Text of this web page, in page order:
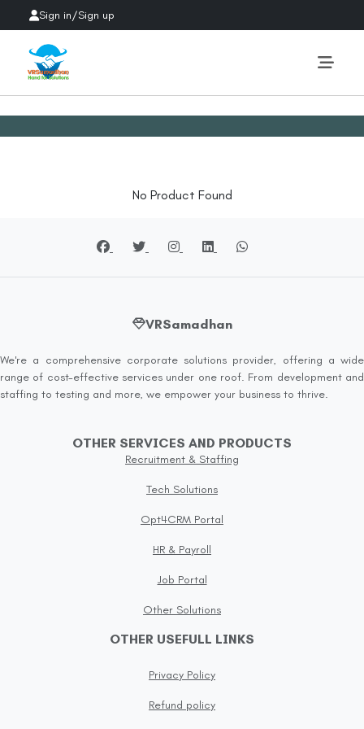
Sign in/Sign up
No Product Found
VRSamadhan
We're a comprehensive corporate solutions provider, offering a wide
range of cost-effective services under one roof. From development and
staffing to testing and more, we empower your business to thrive.
OTHER SERVICES AND PRODUCTS
Recruitment & Staffing
Tech Solutions
Opt4CRM Portal
HR & Payroll
Job Portal
Other Solutions
OTHER USEFULL LINKS
Privacy Policy
Refund policy